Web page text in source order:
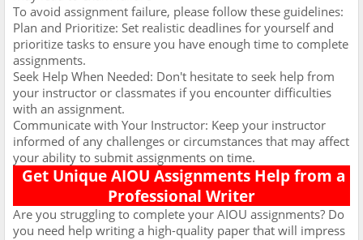
To avoid assignment failure, please follow these guidelines:
Plan and Prioritize: Set realistic deadlines for yourself and
prioritize tasks to ensure you have enough time to complete
assignments.
Seek Help When Needed: Don't hesitate to seek help from
your instructor or classmates if you encounter difficulties
with an assignment.
Communicate with Your Instructor: Keep your instructor
informed of any challenges or circumstances that may affect
your ability to submit assignments on time.
Get Unique AIOU Assignments Help from a
Professional Writer
Are you struggling to complete your AIOU assignments? Do
you need help writing a high-quality paper that will impress